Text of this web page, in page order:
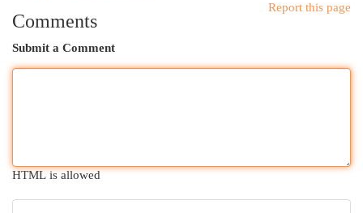
Report this page
Comments
Submit a Comment
HTML is allowed